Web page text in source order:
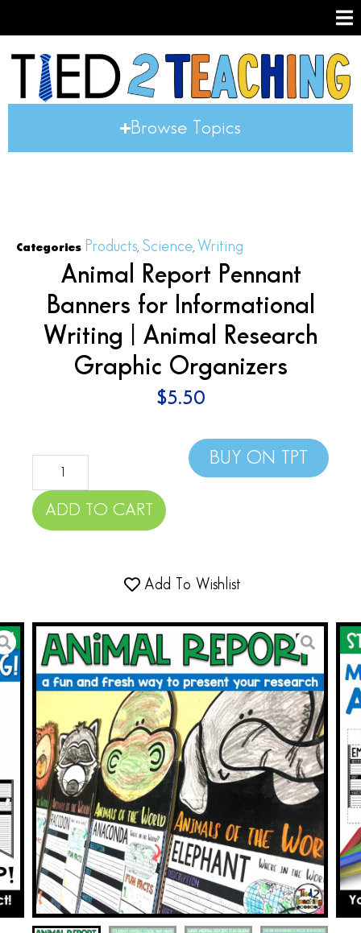
Browse Topics
Categories Products Science Writing
Animal Report Pennant
Banners for Informational
Writing | Animal Research
Graphic Organizers
$5.50
ADD TO CART
BUY ON TPT
Add To Wishlist